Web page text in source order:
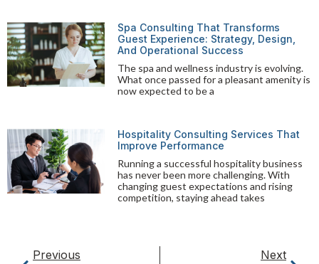
Spa Consulting That Transforms
Guest Experience: Strategy, Design,
And Operational Success
The spa and wellness industry is evolving.
What once passed for a pleasant amenity is
now expected to be a
Hospitality Consulting Services That
Improve Performance
Running a successful hospitality business
has never been more challenging. With
changing guest expectations and rising
competition, staying ahead takes
Previous Next